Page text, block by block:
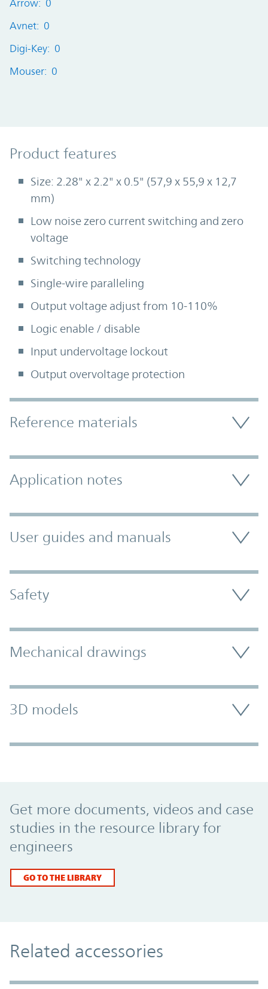
Arrow: 0
Avnet: 0
Digi-Key: 0
Mouser: 0
Product Features
Product features
Size: 2.28" x 2.2" x 0.5" (57,9 x 55,9 x 12,7
mm)
Low noise zero current switching and zero
voltage
Switching technology
Single-wire paralleling
Output voltage adjust from 10-110%
Logic enable / disable
Input undervoltage lockout
Output overvoltage protection
Accordion Section
Reference materials
Application notes
User guides and manuals
Safety
Mechanical drawings
3D models
Get more documents, videos and case
studies in the resource library for
engineers
GO TO THE LIBRARY
Related accessories